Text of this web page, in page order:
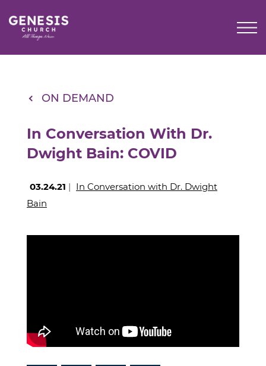
Content
ON DEMAND
In Conversation With Dr.
Dwight Bain: COVID
03.24.21 | In Conversation with Dr. Dwight
Bain